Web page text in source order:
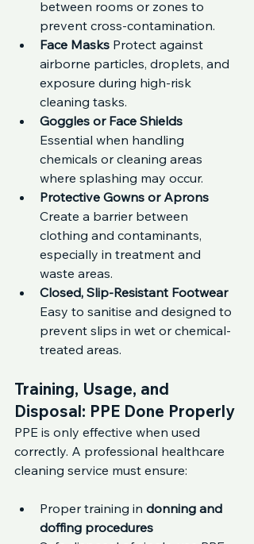
between rooms or zones to
prevent cross-contamination.
Face Masks Protect against
airborne particles, droplets, and
exposure during high-risk
cleaning tasks.
Goggles or Face Shields
Essential when handling
chemicals or cleaning areas
where splashing may occur.
Protective Gowns or Aprons
Create a barrier between
clothing and contaminants,
especially in treatment and
waste areas.
Closed, Slip-Resistant Footwear
Easy to sanitise and designed to
prevent slips in wet or chemical-
treated areas.
Training, Usage, and
Disposal: PPE Done Properly
PPE is only effective when used
correctly. A professional healthcare
cleaning service must ensure:
Proper training in donning and
doffing procedures